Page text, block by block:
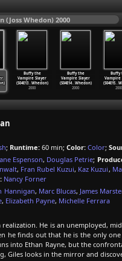
(Joss Whedon) 2000
Buffy the
Vampire Slayer
(S04E13…Whedon)
2000
Buffy the
Vampire Slayer
(S04E14…Whedon)
2000
Buffy
Vampire
(S04E15…
2000
; Runtime: 60 min; Color: Color;
Espenson, Douglas Petrie;
, Fran Rubel Kuzui, Kaz Kuzui,
Nancy Forner
Hannigan, Marc Blucas, James
, Elizabeth Payne, Michelle Ferrara
He is an unemployed,
he finds out that he is the only
into Ethan Rayne, but the
Giles looks in the mirror and